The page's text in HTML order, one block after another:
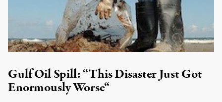
Gulf Oil Spill: “This Disaster Just Got
Enormously Worse“